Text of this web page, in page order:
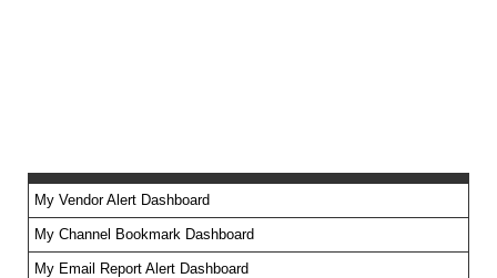
No feed items found.
My Vendor Alert Dashboard
My Channel Bookmark Dashboard
My Email Report Alert Dashboard